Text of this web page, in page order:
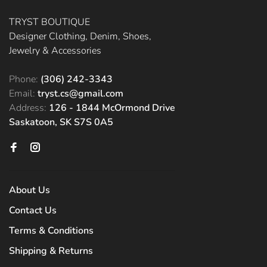
TRYST BOUTIQUE
Designer Clothing, Denim, Shoes,
Jewelry & Accessories
Phone: (306) 242-3343
Email: tryst.cs@gmail.com
Address: 126 - 1844 McOrmond Drive
Saskatoon, SK S7S 0A5
About Us
Contact Us
Terms & Conditions
Shipping & Returns